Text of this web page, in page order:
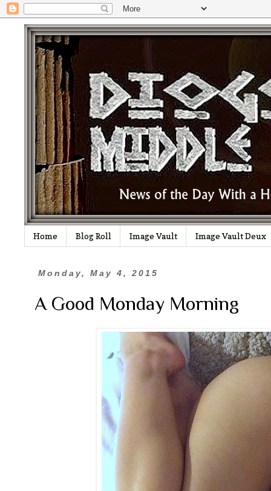
Home Blog Roll Image Vault Image Vault Deux
Monday, May 4, 2015
A Good Monday Morning